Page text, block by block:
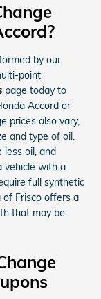
by our
point
page today to
Accord or
prices also vary,
and type of oil.
less oil, and
vehicle with a
full synthetic
of Frisco offers a
that may be